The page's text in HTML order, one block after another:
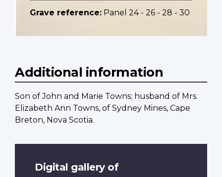
Grave reference: Panel 24 - 26 - 28 - 30
Additional information
Son of John and Marie Towns; husband of Mrs.
Elizabeth Ann Towns, of Sydney Mines, Cape
Breton, Nova Scotia.
Digital gallery of